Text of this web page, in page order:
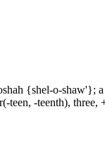
{shel-o-shaw'};
-teenth), three,